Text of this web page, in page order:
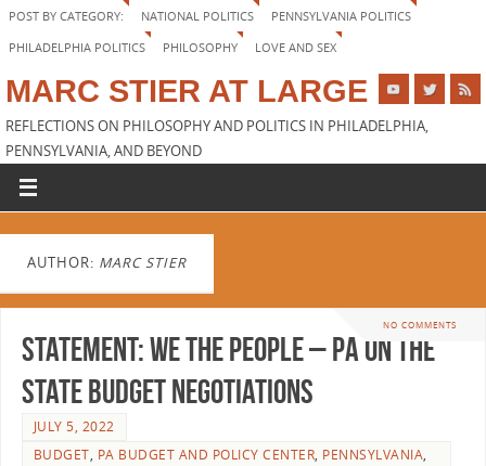
POST BY CATEGORY: NATIONAL POLITICS
PENNSYLVANIA POLITICS
PHILADELPHIA POLITICS
PHILOSOPHY LOVE AND SEX
MARC STIER AT LARGE
REFLECTIONS ON PHILOSOPHY AND POLITICS IN PHILADELPHIA,
PENNSYLVANIA, AND BEYOND
AUTHOR: MARC STIER
NO COMMENTS
STATEMENT: We The People – PA on the
State Budget Negotiations
JULY 5, 2022
BUDGET, PA BUDGET AND POLICY CENTER, PENNSYLVANIA,